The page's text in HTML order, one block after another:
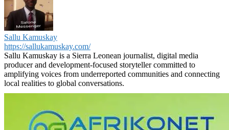
Sallu Kamuskay
https://sallukamuskay.com/
Sallu Kamuskay is a Sierra Leonean journalist, digital media
producer and development-focused storyteller committed to
amplifying voices from underreported communities and connecting
local realities to global conversations.